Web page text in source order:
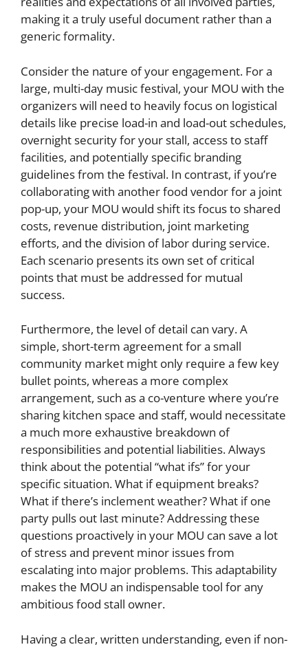
making it a truly useful document rather than a
generic formality.
Consider the nature of your engagement. For a
large, multi-day music festival, your MOU with the
organizers will need to heavily focus on logistical
details like precise load-in and load-out schedules,
overnight security for your stall, access to staff
facilities, and potentially specific branding
guidelines from the festival. In contrast, if you’re
collaborating with another food vendor for a joint
pop-up, your MOU would shift its focus to shared
costs, revenue distribution, joint marketing
efforts, and the division of labor during service.
Each scenario presents its own set of critical
points that must be addressed for mutual
success.
Furthermore, the level of detail can vary. A
simple, short-term agreement for a small
community market might only require a few key
bullet points, whereas a more complex
arrangement, such as a co-venture where you’re
sharing kitchen space and staff, would necessitate
a much more exhaustive breakdown of
responsibilities and potential liabilities. Always
think about the potential “what ifs” for your
specific situation. What if equipment breaks?
What if there’s inclement weather? What if one
party pulls out last minute? Addressing these
questions proactively in your MOU can save a lot
of stress and prevent minor issues from
escalating into major problems. This adaptability
makes the MOU an indispensable tool for any
ambitious food stall owner.
Having a clear, written understanding, even if non-